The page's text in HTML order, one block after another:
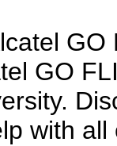
GO
with